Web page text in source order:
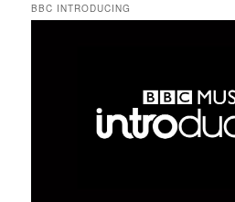
BBC INTRODUCING